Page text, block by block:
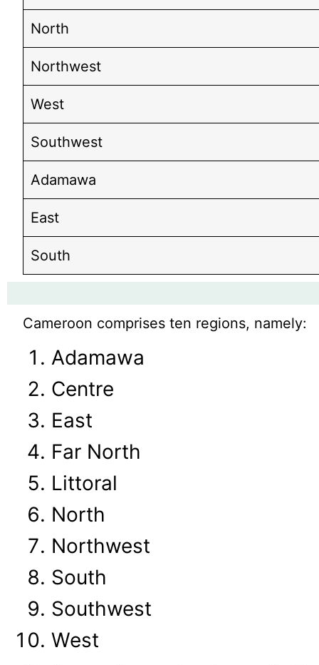
North
Northwest
West
Southwest
Adamawa
East
South
Cameroon comprises ten regions, namely:
Adamawa
Centre
East
Far North
Littoral
North
Northwest
South
Southwest
West